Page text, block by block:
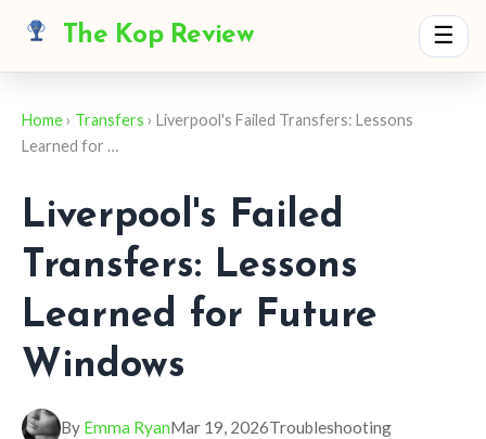
The Kop Review ☰
Home› Transfers › Liverpool's Failed Transfers: Lessons
Learned for …
Liverpool's Failed
Transfers: Lessons
Learned for Future
Windows
By Emma RyanMar 19, 2026Troubleshooting